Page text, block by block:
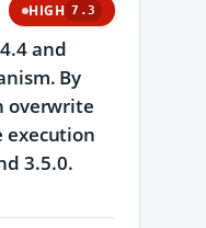
HIGH 7.3
and
By
overwrite
execution
3.5.0.